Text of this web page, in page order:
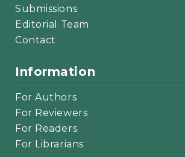
Submissions
Editorial Team
Contact
Information
For Authors
For Reviewers
For Readers
For Librarians